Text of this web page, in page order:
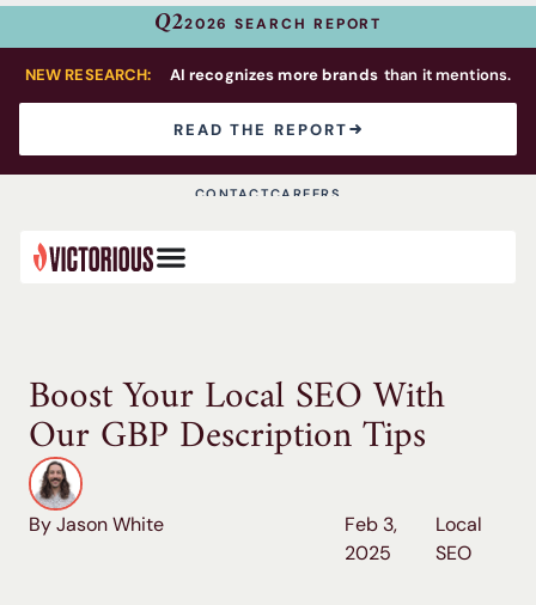
Q22026 SEARCH REPORT
NEW RESEARCH: AI recognizes more brands than it mentions.
READ THE REPORT
CONTACTCAREERS
Boost Your Local SEO With
Our GBP Description Tips
By Jason White
Feb 3,
2025
Local
SEO